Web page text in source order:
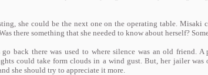
she could be the next one on the operating table.
there something that she needed to know about herself?
back there was used to where silence was an old friend. A
could take form clouds in a wind gust. But, her jailer was
she should try to appreciate it more.